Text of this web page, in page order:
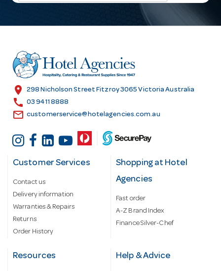
l
r
e
s
location_on 298 Nicholson Street Fitzroy 3065 Victoria Australia
call 03 9411 8888
email customerservice@hotelagencies.com.au
Customer Services
Contact us
Delivery information
Warranties & Repairs
Returns
Order History
Shopping at Hotel
Agencies
Fast order
A-Z Brand Index
Finance Silver-Chef
Resources Help & Advice